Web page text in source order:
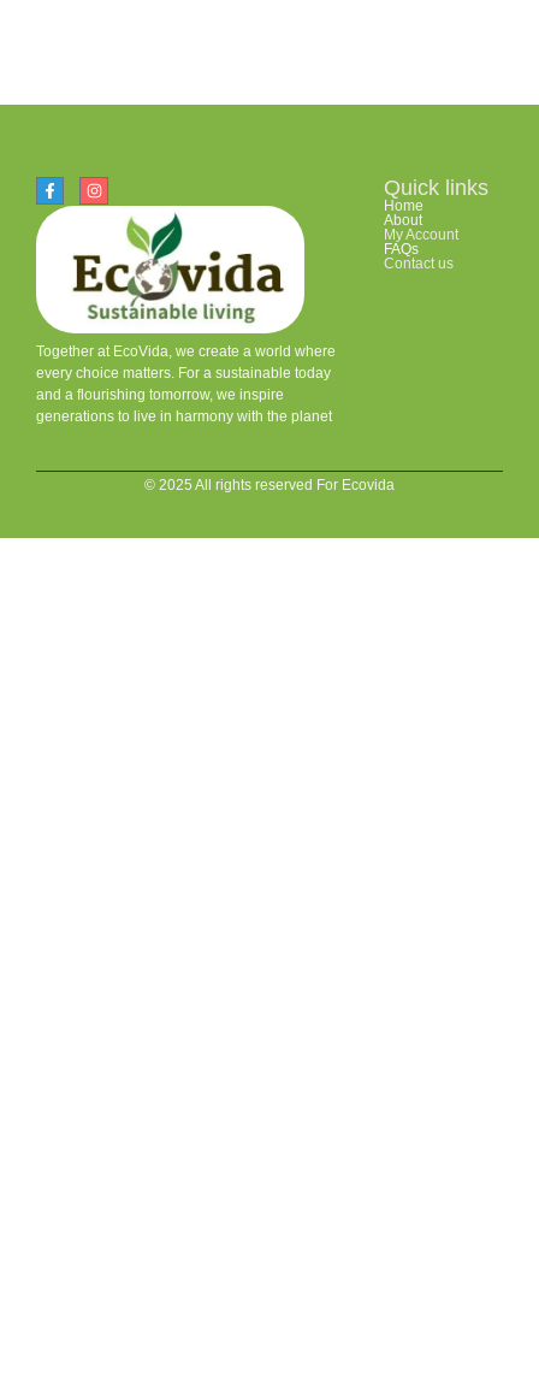
Together at EcoVida, we create a world where
every choice matters. For a sustainable today
and a flourishing tomorrow, we inspire
generations to live in harmony with the planet
Quick links
Home
About
My Account
FAQs
Contact us
© 2025 All rights reserved For Ecovida